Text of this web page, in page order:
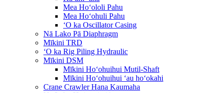
Mea Hoʻololi Pahu
Mea Hoʻohuli Pahu
ʻO ka Oscillator Casing
Nā Lako Pā Diaphragm
Mīkini TRD
ʻO ka Rig Piling Hydraulic
Mīkini DSM
Mīkini Hoʻohuihui Mutil-Shaft
Mīkini Hoʻohuihui ʻau hoʻokahi
Crane Crawler Hana Kaumaha